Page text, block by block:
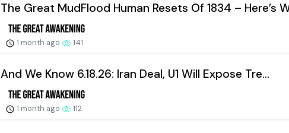
The Great MudFlood Human Resets Of 1834 – Here’s
1 month ago 141
And We Know 6.18.26: Iran Deal, U1 Will Expose Tre...
1 month ago 112